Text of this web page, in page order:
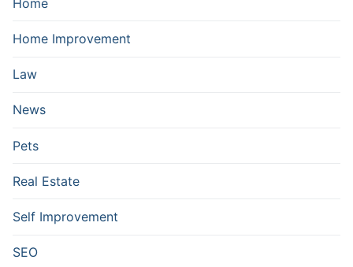
Home Improvement
Law
News
Pets
Real Estate
Self Improvement
SEO